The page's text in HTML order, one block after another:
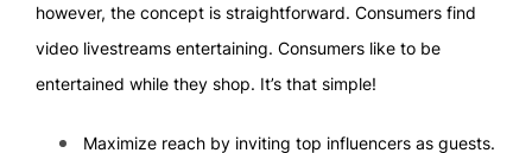
however, the concept is straightforward. Consumers find
video livestreams entertaining. Consumers like to be
entertained while they shop. It’s that simple!
Maximize reach by inviting top influencers as guests.